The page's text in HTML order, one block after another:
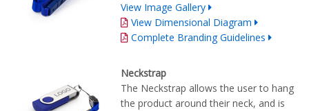
View Image Gallery
View Dimensional Diagram
Complete Branding Guidelines
Neckstrap
The Neckstrap allows the user to hang
the product around their neck, and is